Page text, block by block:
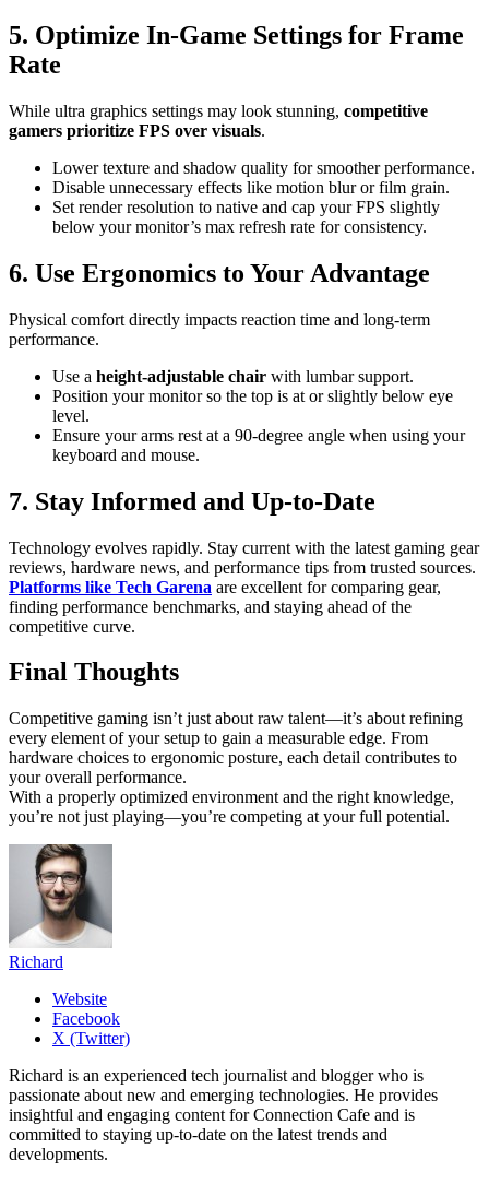
5. Optimize In-Game Settings for Frame
Rate
While ultra graphics settings may look stunning, competitive
gamers prioritize FPS over visuals.
Lower texture and shadow quality for smoother performance.
Disable unnecessary effects like motion blur or film grain.
Set render resolution to native and cap your FPS slightly
below your monitor’s max refresh rate for consistency.
6. Use Ergonomics to Your Advantage
Physical comfort directly impacts reaction time and long-term
performance.
Use a height-adjustable chair with lumbar support.
Position your monitor so the top is at or slightly below eye
level.
Ensure your arms rest at a 90-degree angle when using your
keyboard and mouse.
7. Stay Informed and Up-to-Date
Technology evolves rapidly. Stay current with the latest gaming gear
reviews, hardware news, and performance tips from trusted sources.
Platforms like Tech Garena are excellent for comparing gear,
finding performance benchmarks, and staying ahead of the
competitive curve.
Final Thoughts
Competitive gaming isn’t just about raw talent—it’s about refining
every element of your setup to gain a measurable edge. From
hardware choices to ergonomic posture, each detail contributes to
your overall performance.
With a properly optimized environment and the right knowledge,
you’re not just playing—you’re competing at your full potential.
Richard
Website
Facebook
X (Twitter)
Richard is an experienced tech journalist and blogger who is
passionate about new and emerging technologies. He provides
insightful and engaging content for Connection Cafe and is
committed to staying up-to-date on the latest trends and
developments.